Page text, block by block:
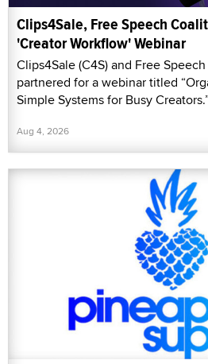
Clips4Sale, Free Speech
'Creator Workflow' Webinar
Clips4Sale (C4S) and Free
partnered for a webinar titled
Simple Systems for Busy
Aug 4, 2026